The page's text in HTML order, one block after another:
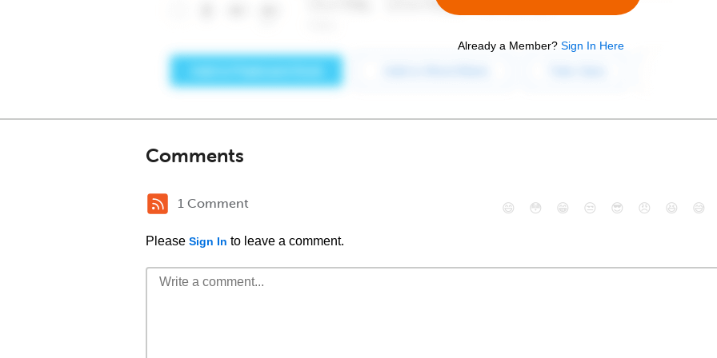
Already a Member? Sign In Here
Comments
1 Comment
Please Sign In to leave a comment.
😄 😳 😁 😒 😎 😠 😆 😅